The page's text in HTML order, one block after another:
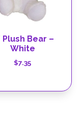
Plush Bear –
White
$7.35